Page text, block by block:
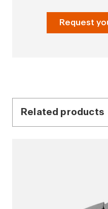
Request
Related products